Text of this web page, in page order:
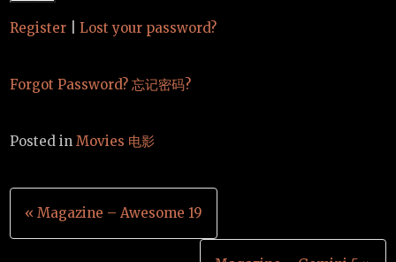
Register Lost your password?
Forgot Password? 忘记密码?
Posted inMovies 电影
Post
navigation
« Magazine – Awesome 19